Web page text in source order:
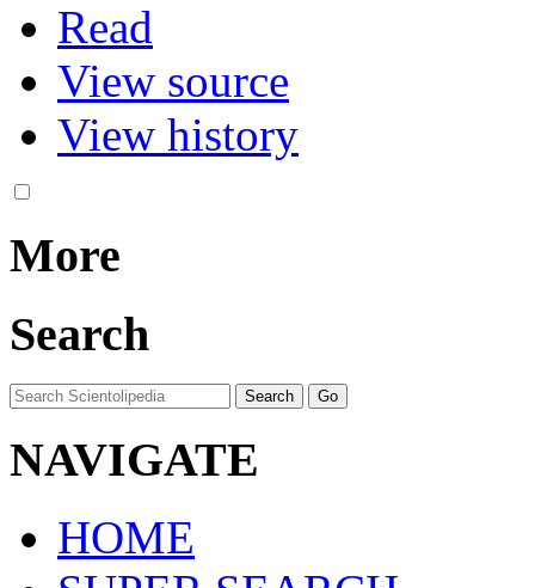
Read
View source
View history
More
Search
NAVIGATE
HOME